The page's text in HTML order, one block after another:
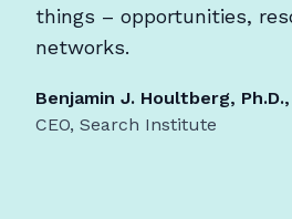
things – opportunities,
networks.
Benjamin J. Houltberg,
CEO, Search Institute